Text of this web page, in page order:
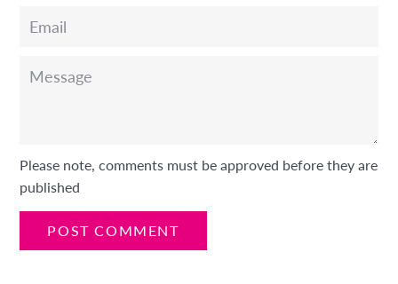
Email
Message
Please note, comments must be approved before they are
published